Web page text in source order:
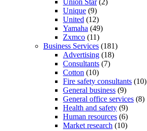
Union Star(2)
Unique (9)
United (12)
Yamaha (49)
Zxmco (11)
Business Services (181)
Advertising (18)
Consultants (7)
Cotton (10)
Fire safety consultants (10)
General business (9)
General office services (8)
Health and safety (9)
Human resources (6)
Market research (10)